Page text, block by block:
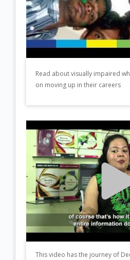
Read about visually impaired
on moving up in their careers
This video has the journey of